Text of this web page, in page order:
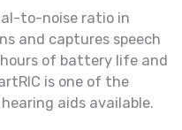
to-noise ratio in
and captures speech
of battery life and
is one of the
aids available.